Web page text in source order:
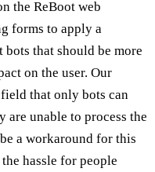
the ReBoot web
forms to apply a
that should be more
on the user. Our
that only bots can
are unable to process the
a workaround for this
hassle for people